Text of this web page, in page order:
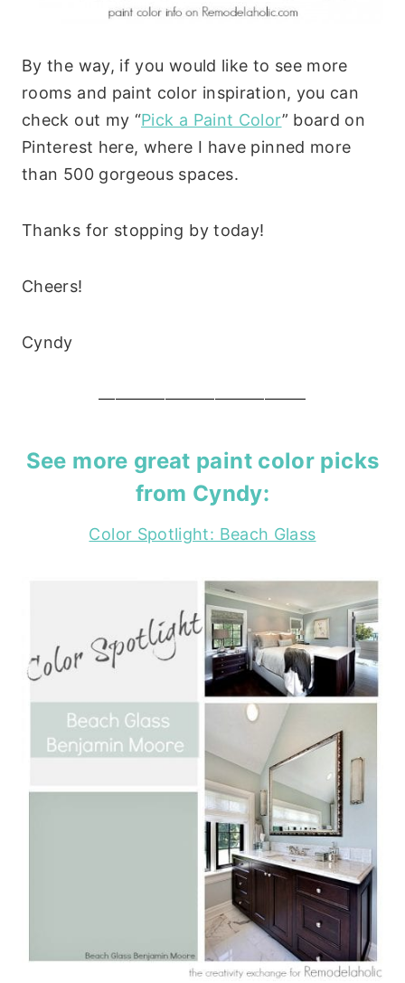
By the way, if you would like to see more
rooms and paint color inspiration, you can
check out my “Pick a Paint Color” board on
Pinterest here, where I have pinned more
than 500 gorgeous spaces.
Thanks for stopping by today!
Cheers!
Cyndy
————————————–
See more great paint color picks
from Cyndy:
Color Spotlight: Beach Glass